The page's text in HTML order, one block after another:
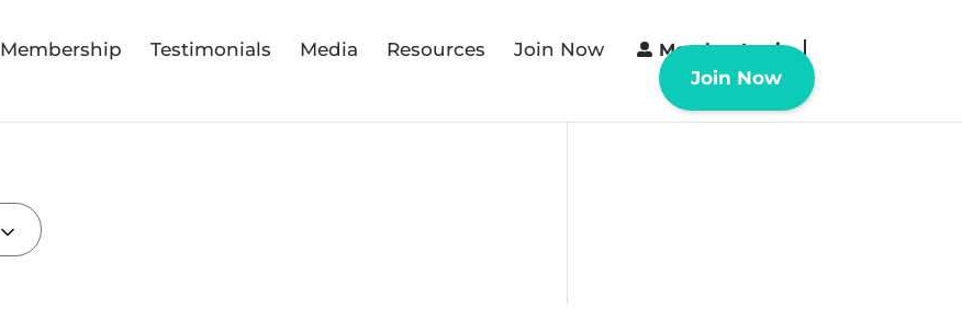
Membership Testimonials Media Resources Join Now Member Login
Join Now